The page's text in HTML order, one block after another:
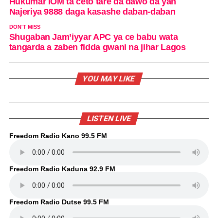
Najeriya 9888 daga kasashe daban-daban
DON'T MISS
Shugaban Jam’iyyar APC ya ce babu wata
tangarda a zaben fidda gwani na jihar Lagos
YOU MAY LIKE
LISTEN LIVE
Freedom Radio Kano 99.5 FM
Freedom Radio Kaduna 92.9 FM
Freedom Radio Dutse 99.5 FM